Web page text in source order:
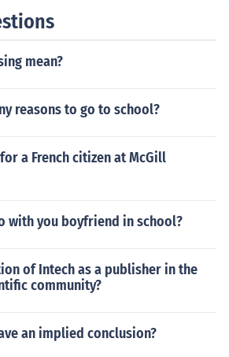
mean?
reasons to go to school?
a French citizen at McGill
with you boyfriend in school?
of Intech as a publisher in the
community?
an implied conclusion?